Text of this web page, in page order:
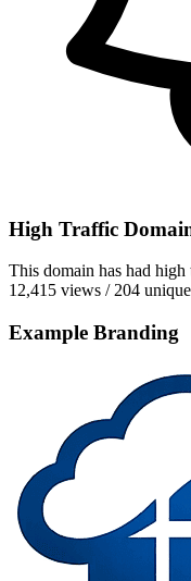
High Traffic
This domain has had
12,415 views / 204
Example Branding